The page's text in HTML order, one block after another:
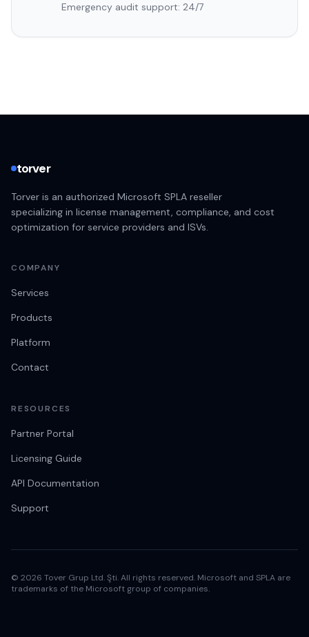
Emergency audit support: 24/7
torver
Torver is an authorized Microsoft SPLA reseller
specializing in license management, compliance, and cost
optimization for service providers and ISVs.
COMPANY
Services
Products
Platform
Contact
RESOURCES
Partner Portal
Licensing Guide
API Documentation
Support
© 2026 Tover Grup Ltd. Şti. All rights reserved. Microsoft and SPLA are
trademarks of the Microsoft group of companies.